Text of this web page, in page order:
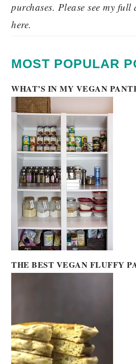
purchases. Please see my
here.
MOST POPULAR
WHAT’S IN MY VEGAN
THE BEST VEGAN FLUFFY